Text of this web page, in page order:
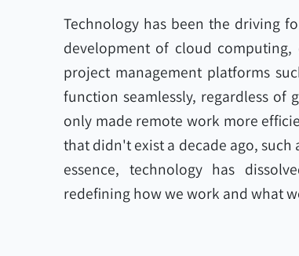
Technology has been the driving
development of cloud
project management platforms
function seamlessly, regardless of
only made remote work more
that didn't exist a decade ago, such
essence, technology has
redefining how we work and what